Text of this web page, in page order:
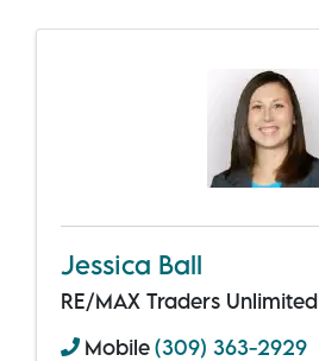
Jessica Ball
RE/MAX Traders Unlimited
Mobile(309) 363-2929